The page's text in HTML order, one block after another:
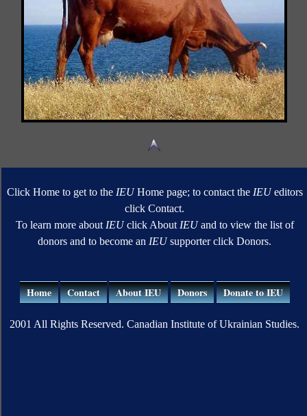
Click Home to get to the IEUHome page; to contact the IEUeditors
click Contact.
To learn more about IEUclick About IEUand to view the list of
donors and to become an IEUsupporter click Donors.
Home Contact About IEU Donors Donate to IEU
2001 All Rights Reserved. Canadian Institute of Ukrainian Studies.